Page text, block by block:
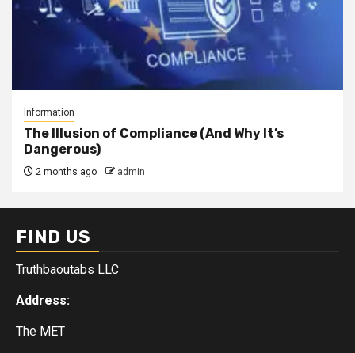
Information
The Illusion of Compliance (And Why It’s
Dangerous)
2 months ago admin
FIND US
Truthbaoutabs LLC
Address:
The MET